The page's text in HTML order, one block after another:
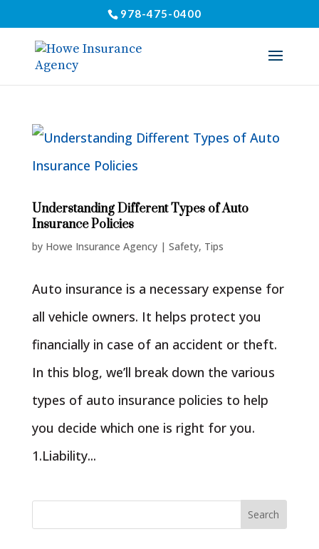
978-475-0400
Understanding Different Types of Auto
Insurance Policies
by Howe Insurance Agency| Safety, Tips
Auto insurance is a necessary expense for
all vehicle owners. It helps protect you
financially in case of an accident or theft.
In this blog, we’ll break down the various
types of auto insurance policies to help
you decide which one is right for you.
1.Liability...